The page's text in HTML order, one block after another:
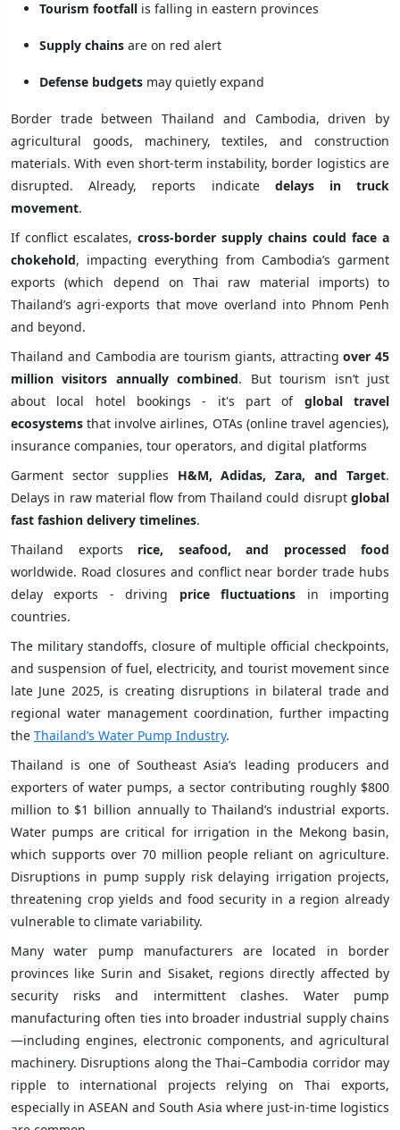
Tourism footfall is falling in eastern provinces
Supply chains are on red alert
Defense budgets may quietly expand
Border trade between Thailand and Cambodia, driven by
agricultural goods, machinery, textiles, and construction
materials. With even short-term instability, border logistics are
disrupted. Already, reports indicate delays in truck
movement.
If conflict escalates, cross-border supply chains could face a
chokehold, impacting everything from Cambodia’s garment
exports (which depend on Thai raw material imports) to
Thailand’s agri-exports that move overland into Phnom Penh
and beyond.
Thailand and Cambodia are tourism giants, attractingover 45
million visitors annually combined. But tourism isn’t just
about local hotel bookings - it's part of global travel
ecosystems that involve airlines, OTAs (online travel agencies),
insurance companies, tour operators, and digital platforms
Garment sector supplies H&M, Adidas, Zara, and Target.
Delays in raw material flow from Thailand could disrupt global
fast fashion delivery timelines.
Thailand exports rice, seafood, and processed food
worldwide. Road closures and conflict near border trade hubs
delay exports - driving price fluctuations in importing
countries.
The military standoffs, closure of multiple official checkpoints,
and suspension of fuel, electricity, and tourist movement since
late June 2025, is creating disruptions in bilateral trade and
regional water management coordination, further impacting
the Thailand’s Water Pump Industry.
Thailand is one of Southeast Asia’s leading producers and
exporters of water pumps, a sector contributing roughly $800
million to $1 billion annually to Thailand’s industrial exports.
Water pumps are critical for irrigation in the Mekong basin,
which supports over 70 million people reliant on agriculture.
Disruptions in pump supply risk delaying irrigation projects,
threatening crop yields and food security in a region already
vulnerable to climate variability.
Many water pump manufacturers are located in border
provinces like Surin and Sisaket, regions directly affected by
security risks and intermittent clashes. Water pump
manufacturing often ties into broader industrial supply chains
—including engines, electronic components, and agricultural
machinery. Disruptions along the Thai–Cambodia corridor may
ripple to international projects relying on Thai exports,
especially in ASEAN and South Asia where just-in-time logistics